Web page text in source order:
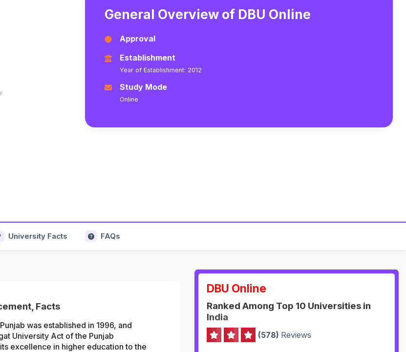
General Overview of DBU Online
Approval
Establishment
Year of Establishment: 2012
Study Mode
Online
University Facts FAQs
Facts
was established in 1996, and
University Act of the Punjab
excellence in higher education to the
DBU Online
Ranked Among Top 10 Universities in
India
(578) Reviews